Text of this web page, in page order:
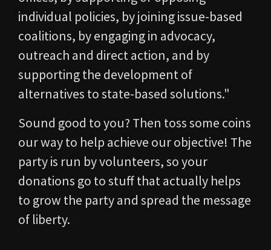
individual policies, by joining issue-based
coalitions, by engaging in advocacy,
outreach and direct action, and by
supporting the development of
alternatives to state-based solutions."
Sound good to you? Then toss some coins
our way to help achieve our objective! The
party is run by volunteers, so your
donations go to stuff that actually helps
to grow the party and spread the message
of liberty.